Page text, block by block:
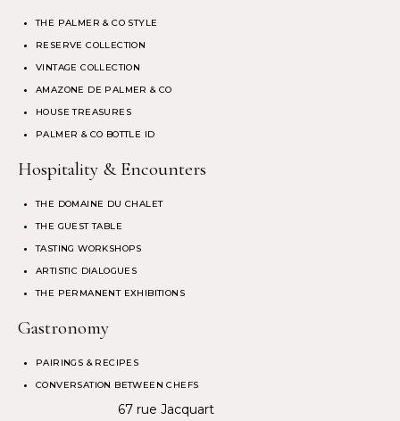
THE PALMER & CO STYLE
RESERVE COLLECTION
VINTAGE COLLECTION
AMAZONE DE PALMER & CO
HOUSE TREASURES
PALMER & CO BOTTLE ID
Hospitality & Encounters
THE DOMAINE DU CHALET
THE GUEST TABLE
TASTING WORKSHOPS
ARTISTIC DIALOGUES
THE PERMANENT EXHIBITIONS
Gastronomy
PAIRINGS & RECIPES
CONVERSATION BETWEEN CHEFS
67 rue Jacquart